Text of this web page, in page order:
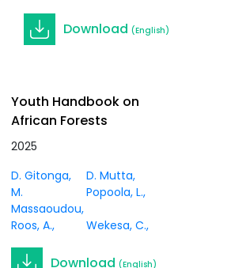
Download(English)
Youth Handbook on
African Forests
2025
D. Gitonga
D. Mutta
M.
Massaoudou
Popoola, L.
Roos, A. Wekesa, C.
Download (English)